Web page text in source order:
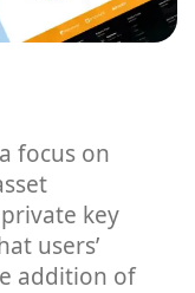
focus on
key
users’
addition of